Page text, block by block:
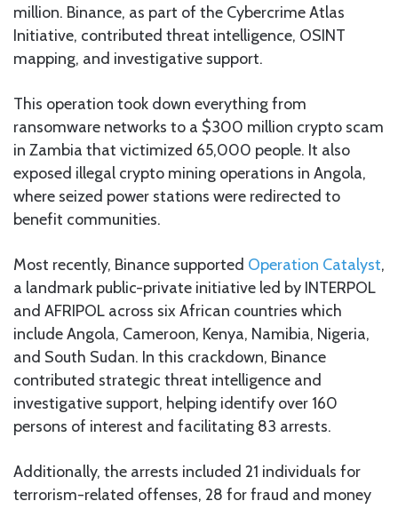
million. Binance, as part of the Cybercrime Atlas
Initiative, contributed threat intelligence, OSINT
mapping, and investigative support.
This operation took down everything from
ransomware networks to a $300 million crypto scam
in Zambia that victimized 65,000 people. It also
exposed illegal crypto mining operations in Angola,
where seized power stations were redirected to
benefit communities.
Most recently, Binance supported Operation Catalyst,
a landmark public-private initiative led by INTERPOL
and AFRIPOL across six African countries which
include Angola, Cameroon, Kenya, Namibia, Nigeria,
and South Sudan. In this crackdown, Binance
contributed strategic threat intelligence and
investigative support, helping identify over 160
persons of interest and facilitating 83 arrests.
Additionally, the arrests included 21 individuals for
terrorism-related offenses, 28 for fraud and money